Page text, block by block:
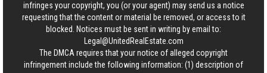
infringes your copyright, you (or your agent) may send us a notice
requesting that the content or material be removed, or access to it
blocked. Notices must be sent in writing by email to:
Legal@UnitedRealEstate.com
The DMCA requires that your notice of alleged copyright
infringement include the following information: (1) description of